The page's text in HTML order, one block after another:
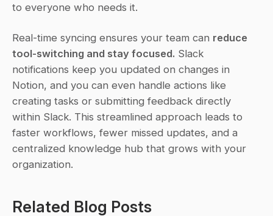
to everyone who needs it.
Real-time syncing ensures your team can reduce
tool-switching and stay focused. Slack
notifications keep you updated on changes in
Notion, and you can even handle actions like
creating tasks or submitting feedback directly
within Slack. This streamlined approach leads to
faster workflows, fewer missed updates, and a
centralized knowledge hub that grows with your
organization.
Related Blog Posts